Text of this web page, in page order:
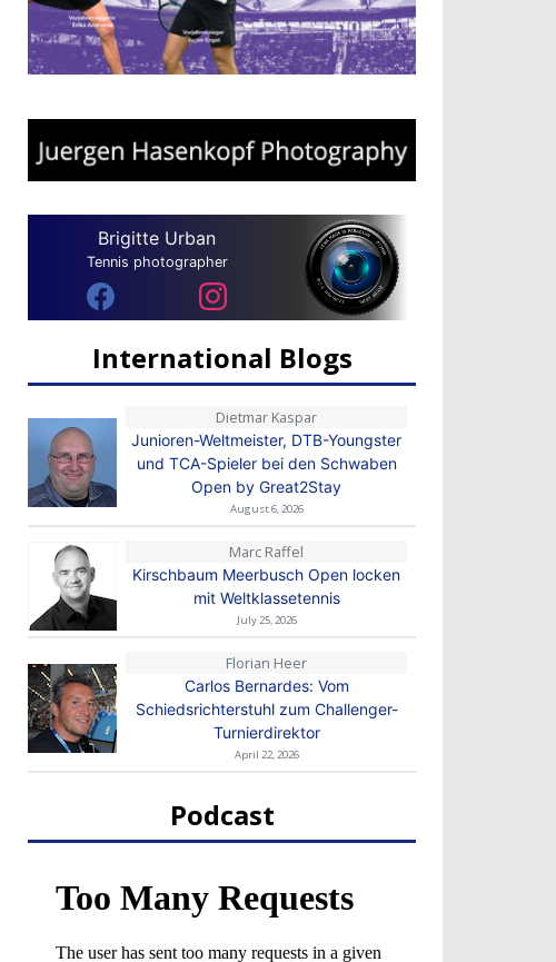
Brigitte Urban
Tennis photographer
International Blogs
Dietmar Kaspar
Junioren-Weltmeister, DTB-Youngster
und TCA-Spieler bei den Schwaben
Open by Great2Stay
August 6, 2026
Marc Raffel
Kirschbaum Meerbusch Open locken
mit Weltklassetennis
July 25, 2026
Florian Heer
Carlos Bernardes: Vom
Schiedsrichterstuhl zum Challenger-
Turnierdirektor
April 22, 2026
Podcast